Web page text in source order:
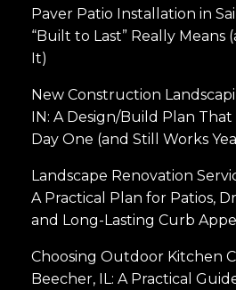
Paver Patio Installation in
“Built to Last” Really Means
It)
New Construction
IN: A Design/Build Plan That
Day One (and Still Works
Landscape Renovation
A Practical Plan for Patios,
and Long-Lasting Curb
Choosing Outdoor Kitchen
Beecher, IL: A Practical